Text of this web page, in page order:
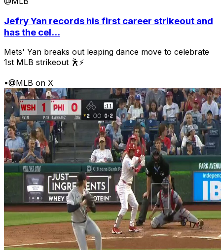
Jefry Yan records his first career strikeout and
has the cel...
Mets' Yan breaks out leaping dance move to celebrate
1st MLB strikeout 🕺⚡
•@MLB on X